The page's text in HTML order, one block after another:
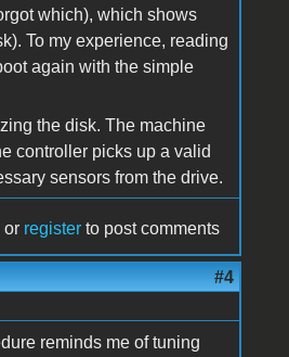
which), which shows
To my experience, reading
again with the simple
the disk. The machine
controller picks up a valid
sensors from the drive.
or register to post comments
#4
reminds me of tuning